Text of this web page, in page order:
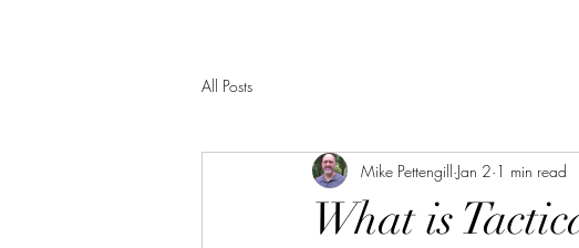
All Posts
What is
Mike Pettengill Jan 2 1 min read